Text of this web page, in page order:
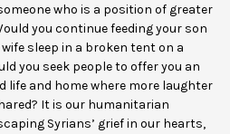
who is a position of greater
you continue feeding your son
sleep in a broken tent on a
you seek people to offer you an
and home where more laughter
It is our humanitarian
Syrians’ grief in our hearts,